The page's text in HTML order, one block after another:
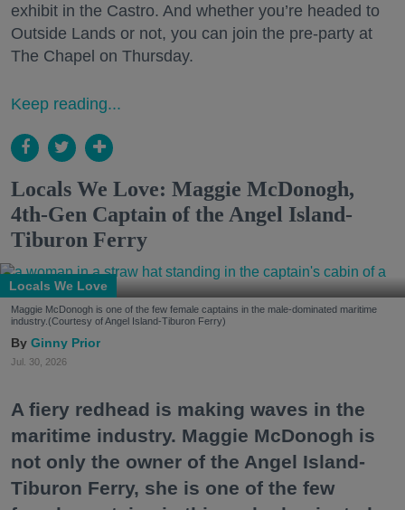
exhibit in the Castro. And whether you’re headed to
Outside Lands or not, you can join the pre-party at
The Chapel on Thursday.
Keep reading...
Locals We Love: Maggie McDonogh,
4th-Gen Captain of the Angel Island-
Tiburon Ferry
Locals We Love
Maggie McDonogh is one of the few female captains in the male-dominated maritime
industry.(Courtesy of Angel Island-Tiburon Ferry)
Ginny Prior
Jul. 30, 2026
A fiery redhead is making waves in the
maritime industry. Maggie McDonogh is
not only the owner of the Angel Island-
Tiburon Ferry, she is one of the few